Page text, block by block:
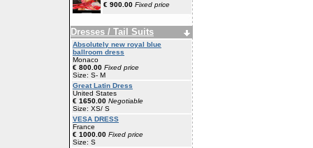
€ 900.00 Fixed price
Dresses / Tail Suits
Absolutely new royal blue
ballroom dress
Monaco
€ 800.00 Fixed price
Size: S- M
Great Latin Dress
United States
€ 1650.00 Negotiable
Size: XS/ S
VESA DRESS
France
€ 1000.00 Fixed price
Size: S